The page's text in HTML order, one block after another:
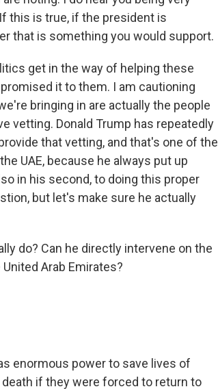
this is true, if the president is
that is something you would support.
get in the way of helping these
it to them. I am cautioning
bringing in are actually the people
vetting. Donald Trump has repeatedly
that vetting, and that's one of the
UAE, because he always put up
in his second, to doing this proper
but let's make sure he actually
do? Can he directly intervene on the
Arab Emirates?
enormous power to save lives of
if they were forced to return to